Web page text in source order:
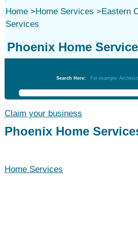
Home>Home Services >Eastern
Services
Phoenix Home
Search Here: For example:
Claim your business
Phoenix Home
Home Services